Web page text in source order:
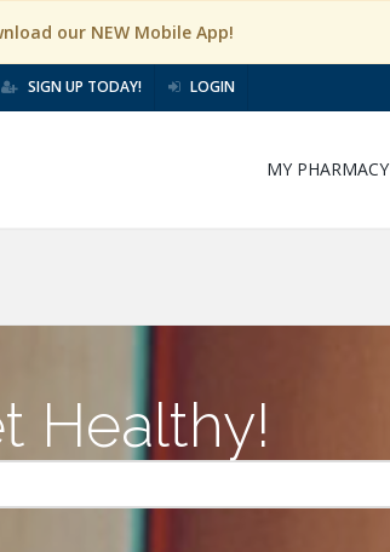
our NEW Mobile App!
SIGN UP TODAY! LOGIN
MY PHARMACY
Healthy!